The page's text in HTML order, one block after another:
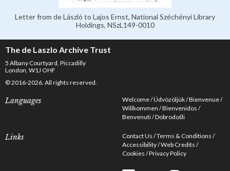
Letter from de László to Lajos Ernst, National Széchényi Library
Holdings, NSzL149-0010
The de Laszlo Archive Trust
5 Albany Courtyard, Piccadilly
London, W1J OHF
© 2016-2026. All rights reserved.
Languages Welcome Üdvözöljük Bienvenue
Willkommen Bienvenidos
Benvenuti Dobrodošli
Links Contact Us Terms & Conditions
Accessibility Web Credits
Cookies Privacy Policy